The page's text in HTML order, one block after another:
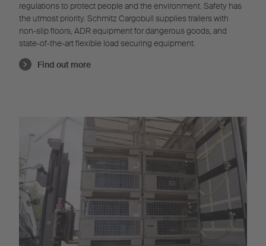
regulations to protect people and the environment. Safety has
the utmost priority. Schmitz Cargobull supplies trailers with
non-slip floors, ADR equipment for dangerous goods, and
state-of-the-art flexible load securing equipment.
Find out more